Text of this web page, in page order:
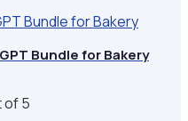
Bundle for Bakery
of 5